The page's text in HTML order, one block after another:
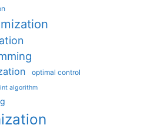
optimal control
algorithm